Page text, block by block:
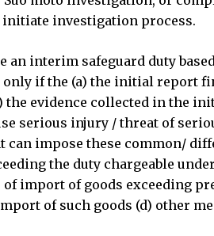
investigation process.
an interim safeguard duty
if the (a) the initial report
the evidence collected in the
serious injury / threat of
impose these common/
the duty chargeable
of import of goods exceeding
of such goods (d) other